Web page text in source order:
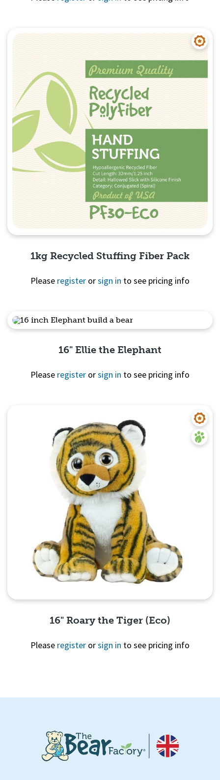
Quick View
Quick View
1kg Recycled Stuffing Fiber Pack
Please register orsign in to see pricing info
16" Ellie the Elephant
Please register orsign in to see pricing info
16" Roary the Tiger (Eco)
Please register orsign in to see pricing info